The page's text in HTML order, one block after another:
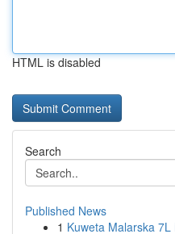
HTML is disabled
Search
Published News
1 Kuweta Malarska